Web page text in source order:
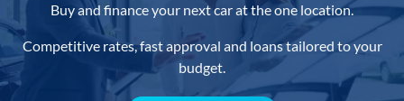
Buy and finance your next car at the one location.
Competitive rates, fast approval and loans tailored to your
budget.